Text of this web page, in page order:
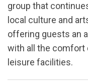
group that
local culture and
offering guests an
with all the comfort
leisure facilities.